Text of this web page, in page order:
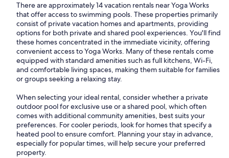
There are approximately 14 vacation rentals near Yoga Works
that offer access to swimming pools. These properties primarily
consist of private vacation homes and apartments, providing
options for both private and shared pool experiences. You'll find
these homes concentrated in the immediate vicinity, offering
convenient access to Yoga Works. Many of these rentals come
equipped with standard amenities such as full kitchens, Wi-Fi,
and comfortable living spaces, making them suitable for families
or groups seeking a relaxing stay.
When selecting your ideal rental, consider whether a private
outdoor pool for exclusive use or a shared pool, which often
comes with additional community amenities, best suits your
preferences. For cooler periods, look for homes that specify a
heated pool to ensure comfort. Planning your stay in advance,
especially for popular times, will help secure your preferred
property.